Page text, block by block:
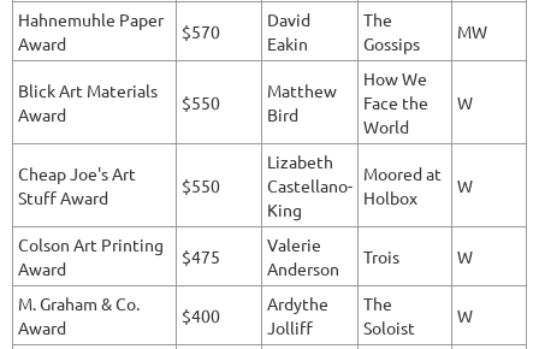
Hahnemuhle Paper
Award
$570
David
Eakin
The
Gossips
MW
Blick Art Materials
Award
$550
Matthew
Bird
How We
Face the
World
W
Cheap Joe's Art
Stuff Award
$550
Lizabeth
Castellano-
King
Moored at
Holbox
W
Colson Art Printing
Award
$475
Valerie
Anderson
Trois W
M. Graham & Co.
Award
$400
Ardythe
Jolliff
The
Soloist
W